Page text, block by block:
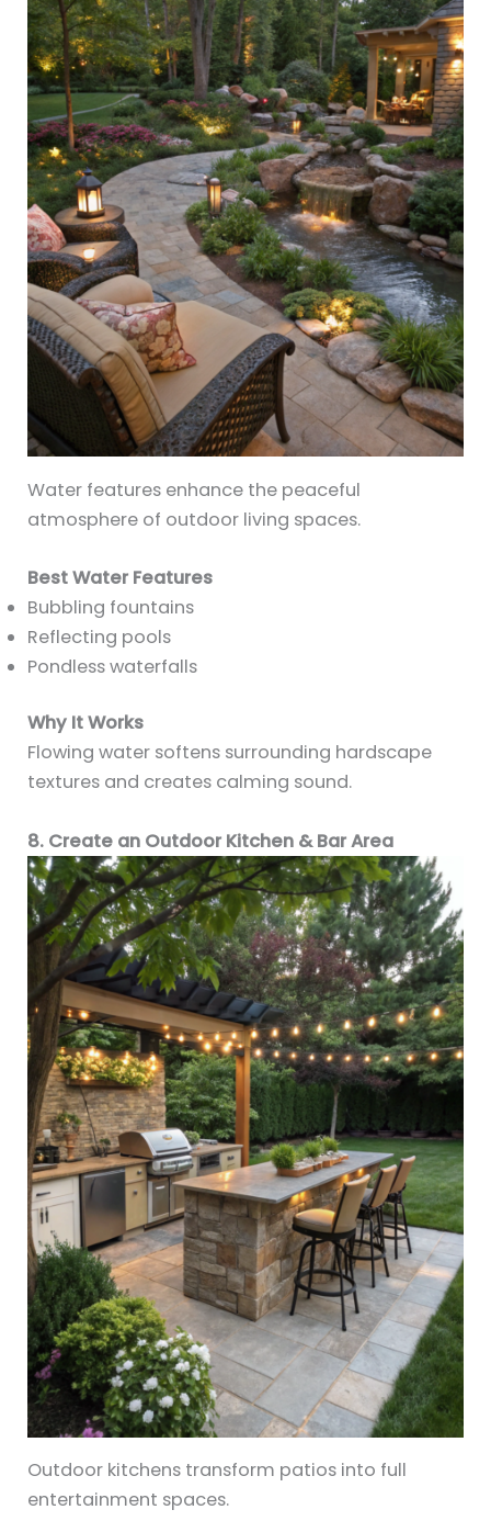
Water features enhance the peaceful
atmosphere of outdoor living spaces.
Best Water Features
Bubbling fountains
Reflecting pools
Pondless waterfalls
Why It Works
Flowing water softens surrounding hardscape
textures and creates calming sound.
8. Create an Outdoor Kitchen & Bar Area
Outdoor kitchens transform patios into full
entertainment spaces.